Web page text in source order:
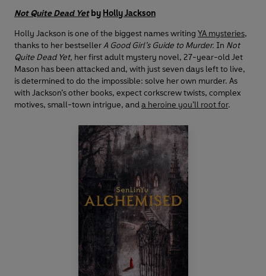
Not Quite Dead Yetby Holly Jackson
Holly Jackson is one of the biggest names writing YA mysteries,
thanks to her bestsellerA Good Girl’s Guide to Murder. In Not
Quite Dead Yet, her first adult mystery novel, 27-year-old Jet
Mason has been attacked and, with just seven days left to live,
is determined to do the impossible: solve her own murder. As
with Jackson’s other books, expect corkscrew twists, complex
motives, small-town intrigue, anda heroine you’ll root for.